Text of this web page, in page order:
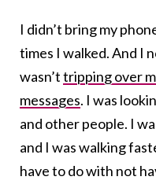
I didn’t bring my
times I walked. And I
wasn’ttripping over
messages. I was
and other people. I
and I was walking
have to do with not